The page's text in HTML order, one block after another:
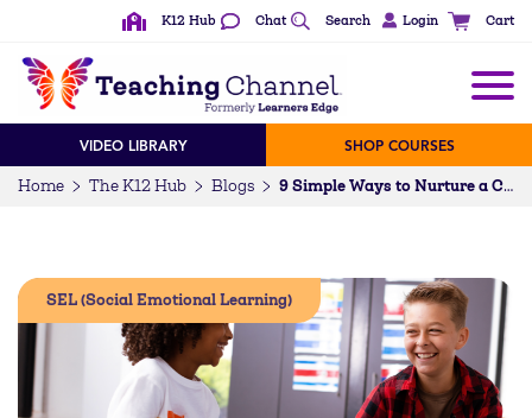
K12 Hub Chat Search Login Cart
VIDEO LIBRARY SHOP COURSES
Home The K12 Hub Blogs 9 Simple Ways to Nurture a Culture of Kindness in Schools
SEL (Social Emotional Learning)